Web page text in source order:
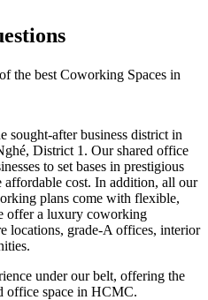
the best Coworking Spaces in
sought-after business district in
District 1. Our shared office
to set bases in prestigious
affordable cost. In addition, all our
plans come with flexible,
offer a luxury coworking
locations, grade-A offices, interior
under our belt, offering the
office space in HCMC.